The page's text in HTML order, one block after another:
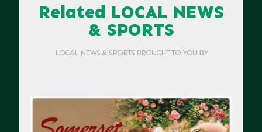
Related LOCAL NEWS
& SPORTS
LOCAL NEWS & SPORTS BROUGHT TO YOU BY